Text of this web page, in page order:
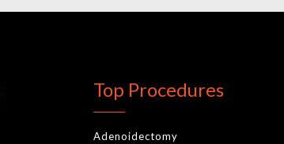
Top Procedures
Adenoidectomy